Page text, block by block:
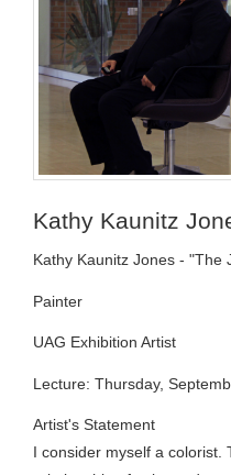
Kathy Kaunitz
Kathy Kaunitz Jones - "The
Painter
UAG Exhibition Artist
Lecture: Thursday,
Artist's Statement
I consider myself a colorist.